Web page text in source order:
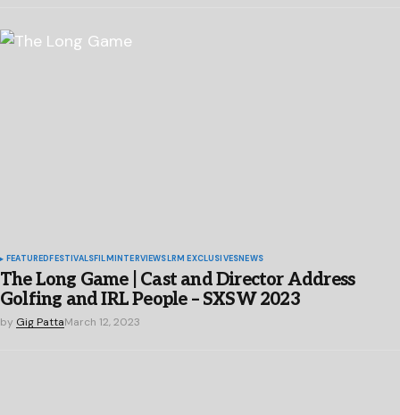
FEATURED FESTIVALSFILM INTERVIEWS LRM EXCLUSIVESNEWS
The Long Game | Cast and Director Address
Golfing and IRL People – SXSW 2023
by Gig PattaMarch 12, 2023